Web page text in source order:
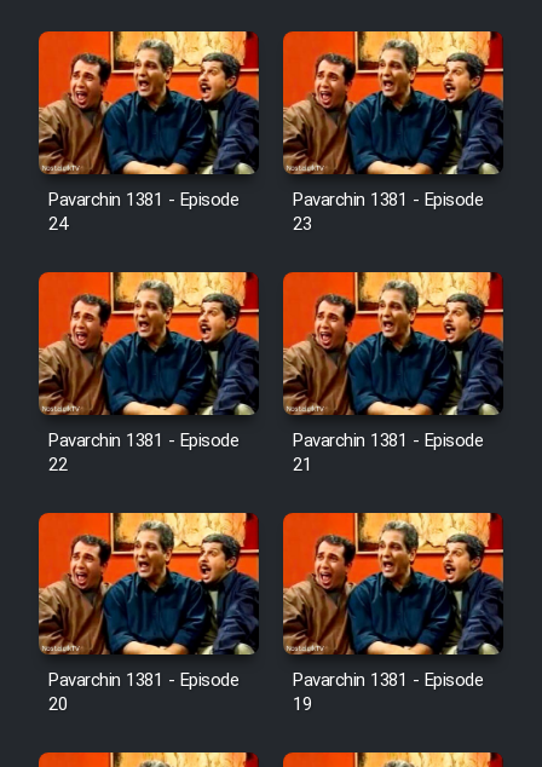
Pavarchin 1381 - Episode
24
Pavarchin 1381 - Episode
23
Pavarchin 1381 - Episode
22
Pavarchin 1381 - Episode
21
Pavarchin 1381 - Episode
20
Pavarchin 1381 - Episode
19